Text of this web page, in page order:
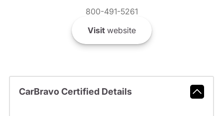
800-491-5261
Visitwebsite
CarBravo Certified Details